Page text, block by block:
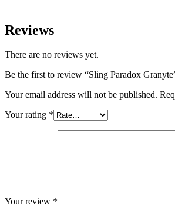
Reviews
There are no reviews yet.
Be the first to review “Sling Paradox
Your email address will not be published.
Your rating *
Your review *